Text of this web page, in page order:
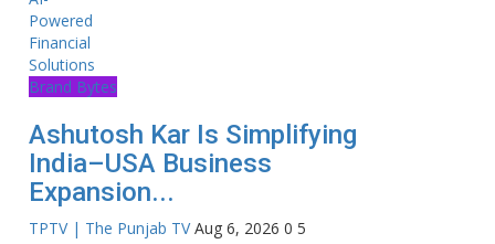
Brand Bytes
Ashutosh Kar Is Simplifying
India–USA Business
Expansion...
TPTV | The Punjab TV Aug 6, 2026 0 5